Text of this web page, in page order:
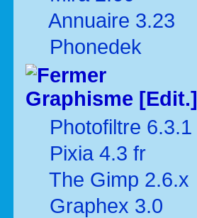
Annuaire 3.23
Phonedek
Graphisme [Edit.]
Photofiltre 6.3.1
Pixia 4.3 fr
The Gimp 2.6.x
Graphex 3.0